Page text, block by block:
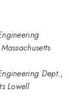
Dept.,
Lowell